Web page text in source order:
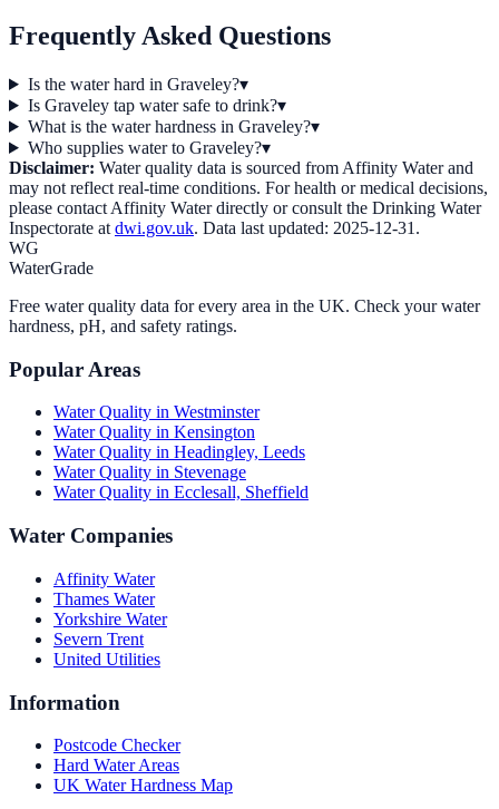
Frequently Asked Questions
Is the water hard in Graveley?▾
Is Graveley tap water safe to drink?▾
What is the water hardness in Graveley?▾
Who supplies water to Graveley?▾
Disclaimer: Water quality data is sourced from Affinity Waterand
may not reflect real-time conditions. For health or medical decisions,
please contact Affinity Waterdirectly or consult the Drinking Water
Inspectorate at dwi.gov.uk. Data last updated: 2025-12-31 .
WG
WaterGrade
Free water quality data for every area in the UK. Check your water
hardness, pH, and safety ratings.
Popular Areas
Water Quality in Westminster
Water Quality in Kensington
Water Quality in Headingley, Leeds
Water Quality in Stevenage
Water Quality in Ecclesall, Sheffield
Water Companies
Affinity Water
Thames Water
Yorkshire Water
Severn Trent
United Utilities
Information
Postcode Checker
Hard Water Areas
UK Water Hardness Map